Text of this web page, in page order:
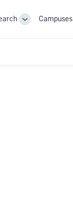
ToggleCampuses